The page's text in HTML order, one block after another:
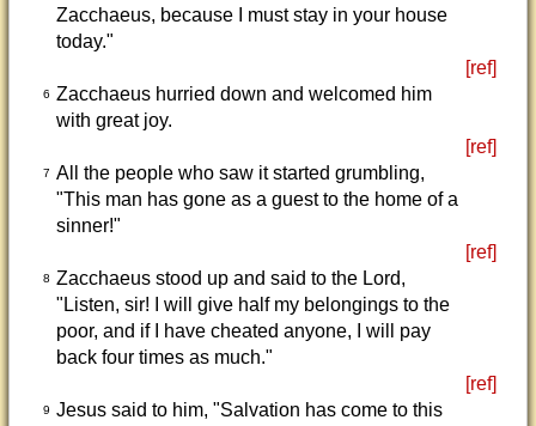
Zacchaeus, because I must stay in your house
today."
[ref]
6 Zacchaeus hurried down and welcomed him
with great joy.
[ref]
7 All the people who saw it started grumbling,
"This man has gone as a guest to the home of a
sinner!"
[ref]
8 Zacchaeus stood up and said to the Lord,
"Listen, sir! I will give half my belongings to the
poor, and if I have cheated anyone, I will pay
back four times as much."
[ref]
9 Jesus said to him, "Salvation has come to this